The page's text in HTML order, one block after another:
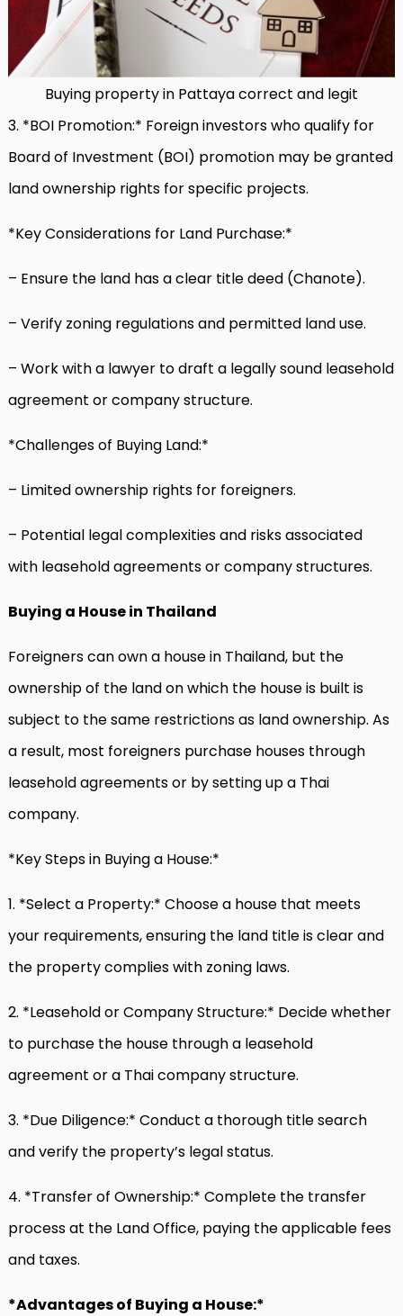
Buying property in Pattaya correct and legit
3. *BOI Promotion:* Foreign investors who qualify for
Board of Investment (BOI) promotion may be granted
land ownership rights for specific projects.
*Key Considerations for Land Purchase:*
– Ensure the land has a clear title deed (Chanote).
– Verify zoning regulations and permitted land use.
– Work with a lawyer to draft a legally sound leasehold
agreement or company structure.
*Challenges of Buying Land:*
– Limited ownership rights for foreigners.
– Potential legal complexities and risks associated
with leasehold agreements or company structures.
Buying a House in Thailand
Foreigners can own a house in Thailand, but the
ownership of the land on which the house is built is
subject to the same restrictions as land ownership. As
a result, most foreigners purchase houses through
leasehold agreements or by setting up a Thai
company.
*Key Steps in Buying a House:*
1. *Select a Property:* Choose a house that meets
your requirements, ensuring the land title is clear and
the property complies with zoning laws.
2. *Leasehold or Company Structure:* Decide whether
to purchase the house through a leasehold
agreement or a Thai company structure.
3. *Due Diligence:* Conduct a thorough title search
and verify the property’s legal status.
4. *Transfer of Ownership:* Complete the transfer
process at the Land Office, paying the applicable fees
and taxes.
*Advantages of Buying a House:*